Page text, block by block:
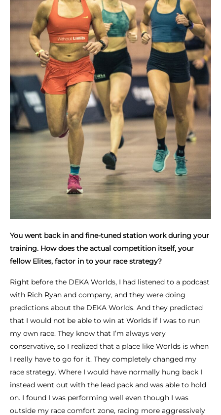
You went back in and fine-tuned station work during your
training. How does the actual competition itself, your
fellow Elites, factor in to your race strategy?
Right before the DEKA Worlds, I had listened to a podcast
with Rich Ryan and company, and they were doing
predictions about the DEKA Worlds. And they predicted
that I would not be able to win at Worlds if I was to run
my own race. They know that I’m always very
conservative, so I realized that a place like Worlds is when
I really have to go for it. They completely changed my
race strategy. Where I would have normally hung back I
instead went out with the lead pack and was able to hold
on. I found I was performing well even though I was
outside my race comfort zone, racing more aggressively